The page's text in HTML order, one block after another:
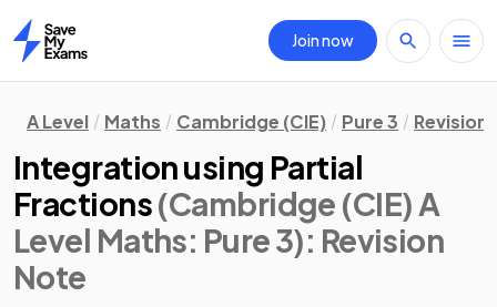
Home
Join now
A Level Maths Cambridge (CIE) Pure 3 Revision
Integration using Partial
Fractions(Cambridge (CIE) A
Level Maths: Pure 3): Revision
Note